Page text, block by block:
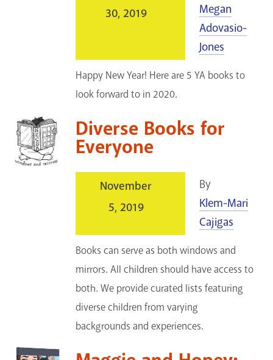
30, 2019
Megan
Adovasio-
Jones
Happy New Year! Here are 5 YA books to
look forward to in 2020.
Diverse Books for
Everyone
November
5, 2019
By
Klem-Mari
Cajigas
Books can serve as both windows and
mirrors. All children should have access to
both. We provide curated lists featuring
diverse children from varying
backgrounds and experiences.